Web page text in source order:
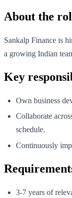
About the
Sankalp Finance is
a growing Indian
Key
Own business
Collaborate
schedule.
Continuously
3-7 years of